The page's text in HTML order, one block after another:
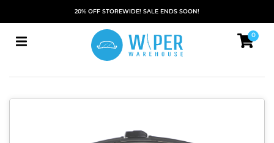
20% OFF STOREWIDE! SALE ENDS SOON!
0